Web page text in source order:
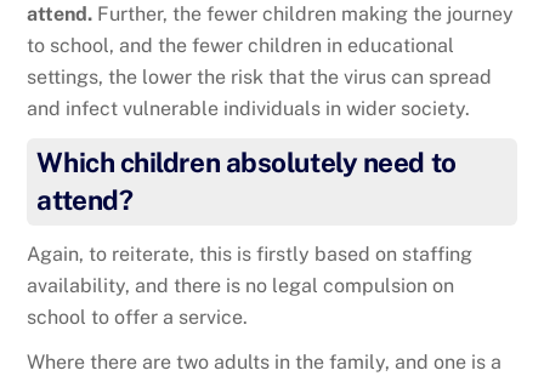
attend. Further, the fewer children making the journey
to school, and the fewer children in educational
settings, the lower the risk that the virus can spread
and infect vulnerable individuals in wider society.
Which children absolutely need to
attend?
Again, to reiterate, this is firstly based on staffing
availability, and there is no legal compulsion on
school to offer a service.
Where there are two adults in the family, and one is a